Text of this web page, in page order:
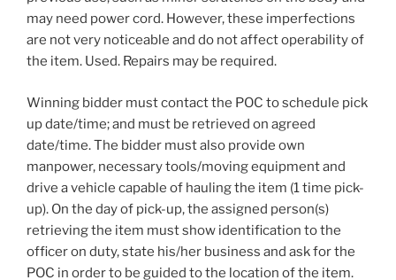
may need power cord. However, these imperfections
are not very noticeable and do not affect operability of
the item. Used. Repairs may be required.
Winning bidder must contact the POC to schedule pick
up date/time; and must be retrieved on agreed
date/time. The bidder must also provide own
manpower, necessary tools/moving equipment and
drive a vehicle capable of hauling the item (1 time pick-
up). On the day of pick-up, the assigned person(s)
retrieving the item must show identification to the
officer on duty, state his/her business and ask for the
POC in order to be guided to the location of the item.